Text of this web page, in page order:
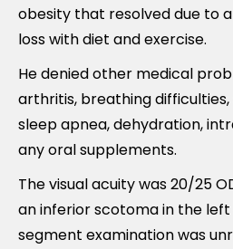
obesity that resolved due to
loss with diet and exercise.
He denied other medical
arthritis, breathing difficulties,
sleep apnea, dehydration,
any oral supplements.
The visual acuity was 20/25
an inferior scotoma in the
segment examination was